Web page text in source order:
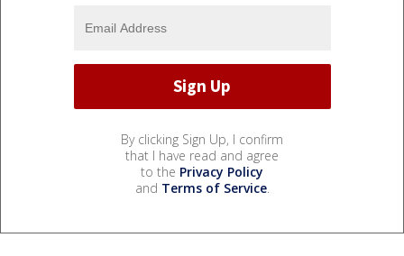
By clicking Sign Up, I confirm
that I have read and agree
to the Privacy Policy
and Terms of Service.